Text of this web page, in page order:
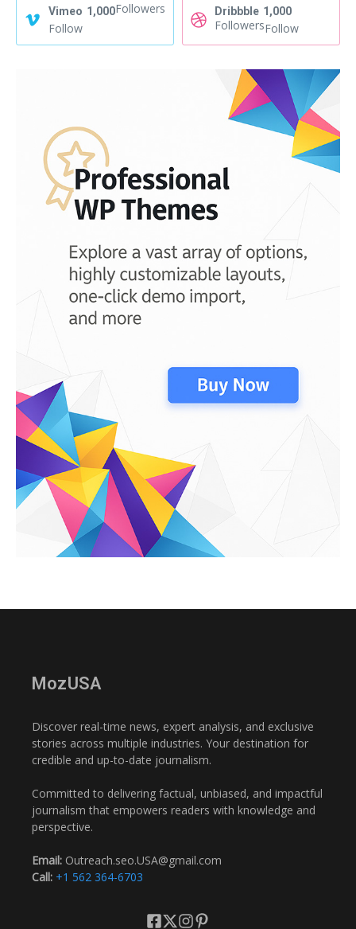
Vimeo 1,000Followers
Follow
Dribbble 1,000
FollowersFollow
MozUSA
Discover real-time news, expert analysis, and exclusive
stories across multiple industries. Your destination for
credible and up-to-date journalism.
Committed to delivering factual, unbiased, and impactful
journalism that empowers readers with knowledge and
perspective.
Email: Outreach.seo.USA@gmail.com
Call: +1 562 364-6703